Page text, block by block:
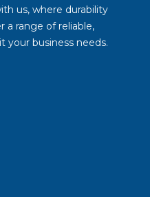
us, where durability
a range of reliable,
your business needs.